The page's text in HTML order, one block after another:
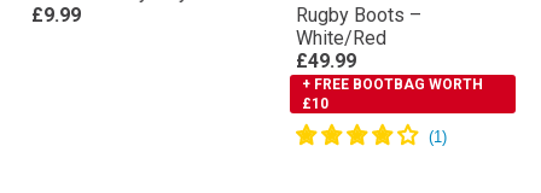
£9.99
Rugby Boots –
White/Red
£49.99
+ FREE BOOTBAG WORTH
£10